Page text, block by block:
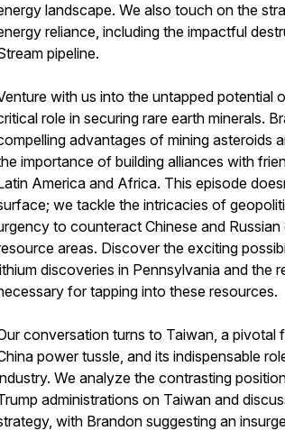
landscape. We also touch on the
reliance, including the impactful
pipeline.
with us into the untapped potential
role in securing rare earth minerals.
advantages of mining asteroids
importance of building alliances with
America and Africa. This episode
we tackle the intricacies of
to counteract Chinese and
areas. Discover the exciting
discoveries in Pennsylvania and the
for tapping into these resources.
conversation turns to Taiwan, a pivotal
power tussle, and its indispensable
We analyze the contrasting
administrations on Taiwan and
with Brandon suggesting an